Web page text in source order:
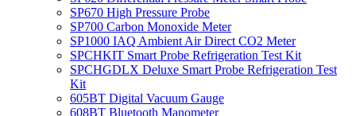
SP670 High Pressure Probe
SP700 Carbon Monoxide Meter
SP1000 IAQ Ambient Air Direct CO2 Meter
SPCHKIT Smart Probe Refrigeration Test Kit
SPCHGDLX Deluxe Smart Probe Refrigeration Test
Kit
605BT Digital Vacuum Gauge
608BT Bluetooth Manometer